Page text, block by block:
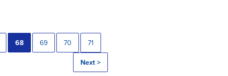
68 69 70 71
Next >